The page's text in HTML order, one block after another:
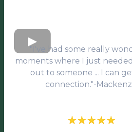
"I've had some really
moments where I just
out to someone ... I can
connection."-